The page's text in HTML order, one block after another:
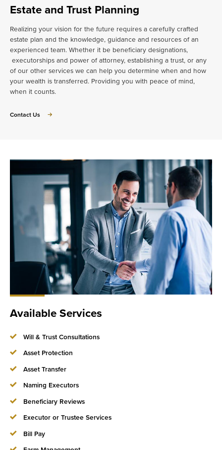
Estate and Trust Planning
Realizing your vision for the future requires a carefully crafted
estate plan and the knowledge, guidance and resources of an
experienced team. Whether it be beneficiary designations,
executorships and power of attorney, establishing a trust, or any
of our other services we can help you determine when and how
your wealth is transferred. Providing you with peace of mind,
when it counts.
Contact Us about
Available Services
Will & Trust Consultations
Asset Protection
Asset Transfer
Naming Executors
Beneficiary Reviews
Executor or Trustee Services
Bill Pay